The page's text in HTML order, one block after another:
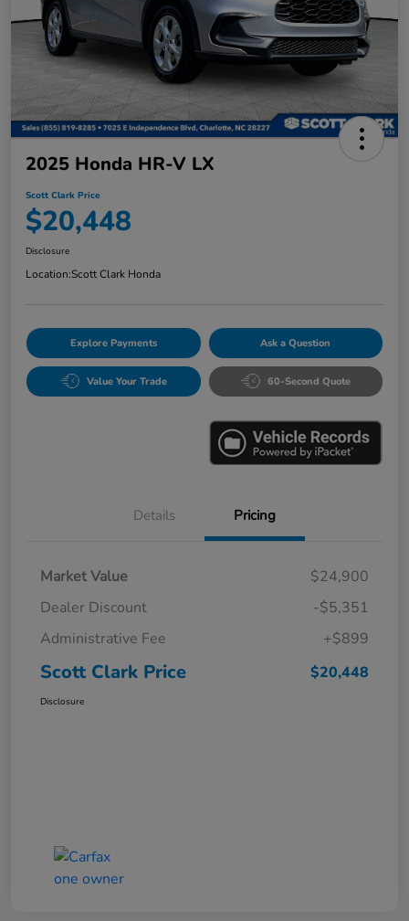
2025 Honda HR-V LX
Scott Clark Price
$20,448
Disclosure
Location:Scott Clark Honda
Explore Payments Ask a Question
Value Your Trade 60-Second Quote
Details Pricing
Market Value
$24,900
Dealer Discount
-$5,351
Administrative Fee
+$899
Scott Clark Price $20,448
Disclosure